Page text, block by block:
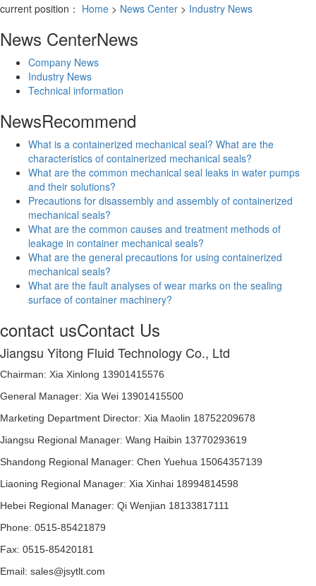
current position： Home > News Center > Industry News
News CenterNews
Company News
Industry News
Technical information
NewsRecommend
What is a containerized mechanical seal? What are the
characteristics of containerized mechanical seals?
What are the common mechanical seal leaks in water pumps
and their solutions?
Precautions for disassembly and assembly of containerized
mechanical seals?
What are the common causes and treatment methods of
leakage in container mechanical seals?
What are the general precautions for using containerized
mechanical seals?
What are the fault analyses of wear marks on the sealing
surface of container machinery?
contact usContact Us
Jiangsu Yitong Fluid Technology Co., Ltd
Chairman: Xia Xinlong 13901415576
General Manager: Xia Wei 13901415500
Marketing Department Director: Xia Maolin 18752209678
Jiangsu Regional Manager: Wang Haibin 13770293619
Shandong Regional Manager: Chen Yuehua 15064357139
Liaoning Regional Manager: Xia Xinhai 18994814598
Hebei Regional Manager: Qi Wenjian 18133817111
Phone: 0515-85421879
Fax: 0515-85420181
Email: sales@jsytlt.com